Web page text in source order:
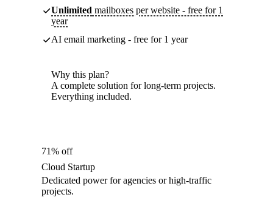
Unlimited mailboxes per website - free for 1
year
AI email marketing - free for 1 year
Why this plan?
A complete solution for long-term projects.
Everything included.
71% off
Cloud Startup
Dedicated power for agencies or high-traffic
projects.